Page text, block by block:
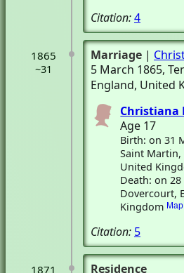
Citation:4
1865
~31
Marriage |
5 March 1865,
England, United
Christiana
Age 17
Birth: on 31
Saint
United
Death: on
Dovercourt,
Kingdom Map
Citation: 5
1871
Residence